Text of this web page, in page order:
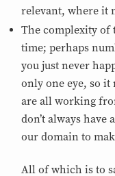
relevant, where it
The complexity of
time; perhaps
you just never
only one eye, so it
are all working
don’t always
our domain to
All of which is to